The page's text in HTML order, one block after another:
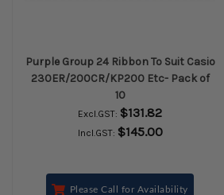
Purple Group 24 Ribbon To Suit Casio
230ER/200CR/KP200 Etc- Pack of
10
Excl.GST: $131.82
Incl.GST: $145.00
Please Call for Availability